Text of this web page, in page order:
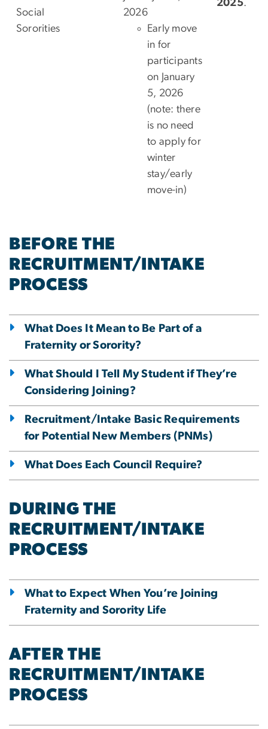
Social
Sororities
2026
Early move
in for
participants
on January
5, 2026
(note: there
is no need
to apply for
winter
stay/early
move-in)
2025.
BEFORE THE
RECRUITMENT/INTAKE
PROCESS
What Does It Mean to Be Part of a
Fraternity or Sorority?
What Should I Tell My Student if They’re
Considering Joining?
Recruitment/Intake Basic Requirements
for Potential New Members (PNMs)
What Does Each Council Require?
DURING THE
RECRUITMENT/INTAKE
PROCESS
What to Expect When You’re Joining
Fraternity and Sorority Life
AFTER THE
RECRUITMENT/INTAKE
PROCESS